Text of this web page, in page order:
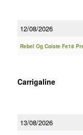
12/08/2026
Rebel Og Coiste Fe18
Carrigaline
13/08/2026